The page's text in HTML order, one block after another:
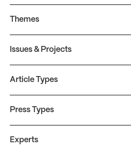
Themes
Issues & Projects
Article Types
Press Types
Experts